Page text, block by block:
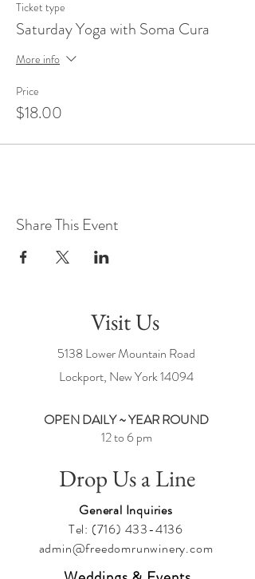
Ticket type
Saturday Yoga with Soma Cura
More info
Price
$18.00
Share This Event
Visit Us
5138 Lower Mountain Road
Lockport, New York14094
OPEN DAILY ~ YEAR ROUND
12 to 6 pm
Drop Us a Line
General Inquiries
Tel: (716) 433-4136
admin@freedomrunwinery.com